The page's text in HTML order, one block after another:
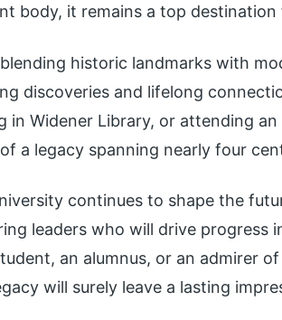
body, it remains a top
historic landmarks with
discoveries and lifelong
in Widener Library, or attending
a legacy spanning nearly four
continues to shape the
leaders who will drive progress
an alumnus, or an admirer
will surely leave a lasting